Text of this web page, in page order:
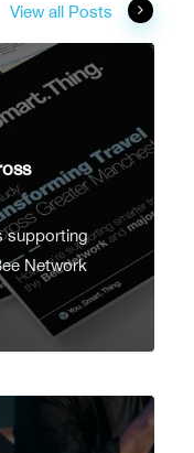
View all Posts
supporting
Network